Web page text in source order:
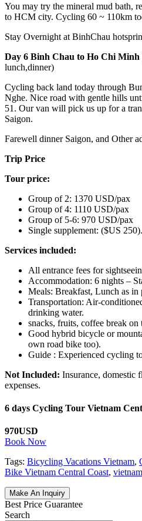
You may try the mineral mud bath,
to HCM city. Cycling 60 ~ 110km
Stay Overnight at BinhChau
Day 6 Binh Chau to Ho Chi Minh
lunch,dinner)
Cycling back land today through
Nghe. Nice road with gentle hills
51. Our van will pick us up for a
Saigon.
Farewell dinner Saigon, and Other
Trip Price
Tour price:
Group of 2: 1370 USD/pax
Group of 4: 1110 USD/pax
Group of 5-6: 970 USD/pax
Single supplement: ($US 250).
Services included:
All entrance fees for
Accommodation: 6 nights –
Meals: Breakfast, Lunch as in
Transportation: Air-
drinking water.
snacks, fruits, coffee break on
Good hybrid bicycle or
own road bike too).
Guide : Experienced cycling
Not Included: Insurance, domestic
expenses.
6 days Cycling Tour Vietnam
970USD
Book Now
Tags: Bicycling Vacations Vietnam,
Bike Vietnam Central Coast,
Make An Inquiry
Best Price Guarantee
Search